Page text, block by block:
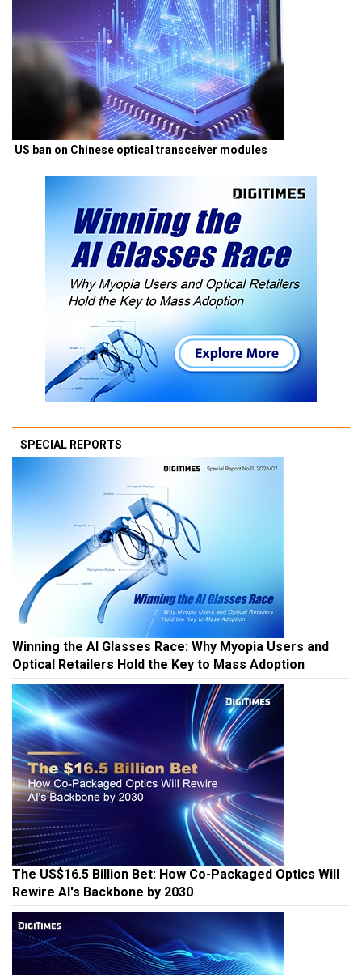
US ban on Chinese optical transceiver modules
SPECIAL REPORTS
Winning the AI Glasses Race: Why Myopia Users and
Optical Retailers Hold the Key to Mass Adoption
The US$16.5 Billion Bet: How Co-Packaged Optics Will
Rewire AI's Backbone by 2030